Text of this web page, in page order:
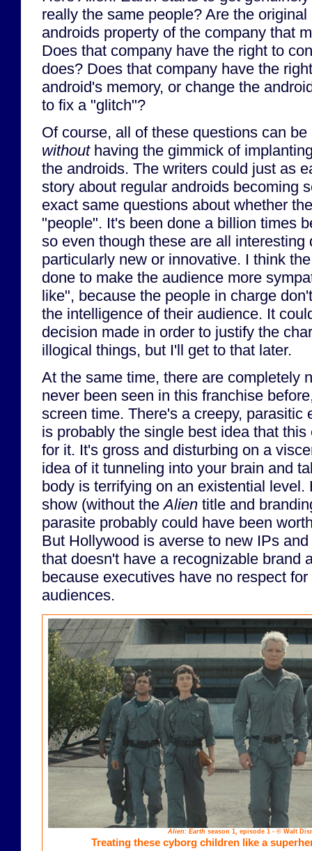
really the same people? Are the
androids property of the company that
Does that company have the right to
does? Does that company have the
android's memory, or change the
to fix a "glitch"?
Of course, all of these questions can
withouthaving the gimmick of
the androids. The writers could just as
story about regular androids becoming
exact same questions about whether
"people". It's been done a billion times
so even though these are all interesting
particularly new or innovative. I think
done to make the audience more
like", because the people in charge
the intelligence of their audience. It
decision made in order to justify the
illogical things, but I'll get to that later.
At the same time, there are completely
never been seen in this franchise
screen time. There's a creepy, parasitic
is probably the single best idea that
for it. It's gross and disturbing on a
idea of it tunneling into your brain and
body is terrifying on an existential level.
show (without theAlien title and
parasite probably could have been
But Hollywood is averse to new IPs
that doesn't have a recognizable brand
because executives have no respect
audiences.
Alien: Earth season 1, episode 1 - © Walt
Treating these cyborg children like a